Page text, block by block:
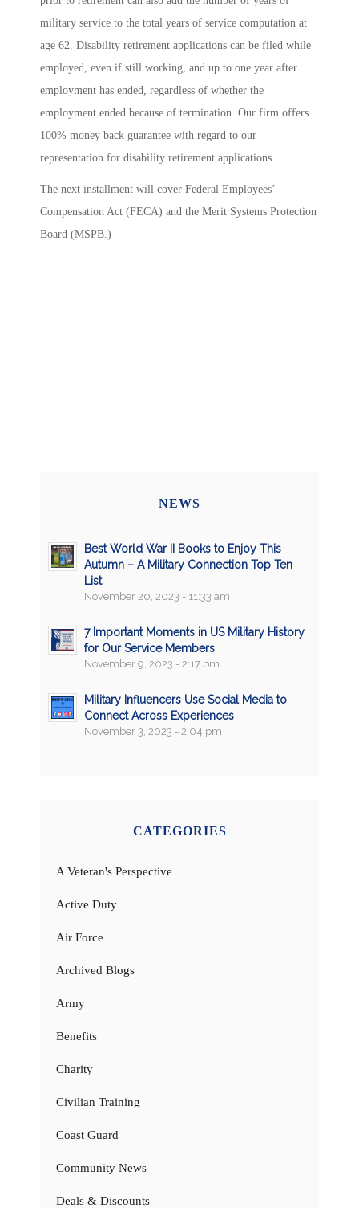
military service to the total years of service computation at
age 62. Disability retirement applications can be filed while
employed, even if still working, and up to one year after
employment has ended, regardless of whether the
employment ended because of termination. Our firm offers
100% money back guarantee with regard to our
representation for disability retirement applications.
The next installment will cover Federal Employees’
Compensation Act (FECA) and the Merit Systems Protection
Board (MSPB.)
NEWS
Best World War II Books to Enjoy This
Autumn – A Military Connection Top Ten
List
November 20, 2023 - 11:33 am
7 Important Moments in US Military History
for Our Service Members
November 9, 2023 - 2:17 pm
Military Influencers Use Social Media to
Connect Across Experiences
November 3, 2023 - 2:04 pm
CATEGORIES
A Veteran's Perspective
Active Duty
Air Force
Archived Blogs
Army
Benefits
Charity
Civilian Training
Coast Guard
Community News
Deals & Discounts